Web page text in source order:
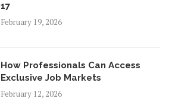
17
February 19, 2026
How Professionals Can Access
Exclusive Job Markets
February 12, 2026